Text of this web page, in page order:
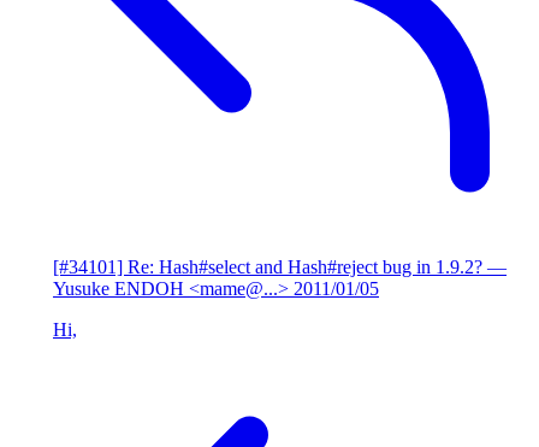
[#34101] Re: Hash#select and Hash#reject bug in 1.9.2? —
Yusuke ENDOH <mame@...> 2011/01/05
Hi,